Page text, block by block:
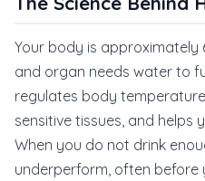
Your body is approximately
and organ needs water to
regulates body
sensitive tissues, and helps
When you do not drink
underperform, often before